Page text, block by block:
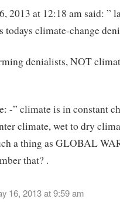
2013 at 12:18 am said: ”
todays climate-change
denialists, NOT
-” climate is in constant
climate, wet to dry
a thing as GLOBAL
that? .
16, 2013 at 9:59 am